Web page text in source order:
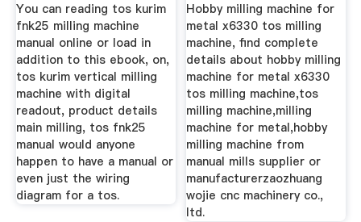
You can reading tos kurim
fnk25 milling machine
manual online or load in
addition to this ebook, on,
tos kurim vertical milling
machine with digital
readout, product details
main milling, tos fnk25
manual would anyone
happen to have a manual or
even just the wiring
diagram for a tos.
Hobby milling machine for
metal x6330 tos milling
machine, find complete
details about hobby milling
machine for metal x6330
tos milling machine,tos
milling machine,milling
machine for metal,hobby
milling machine from
manual mills supplier or
manufacturerzaozhuang
wojie cnc machinery co.,
ltd.